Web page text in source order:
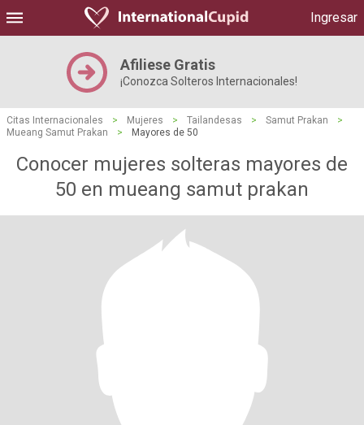
Ingresar
Afiliese Gratis
¡Conozca Solteros Internacionales!
Citas Internacionales > Mujeres > Tailandesas > Samut Prakan
>
Mueang Samut Prakan
> Mayores de 50
Conocer mujeres solteras mayores de
50 en mueang samut prakan